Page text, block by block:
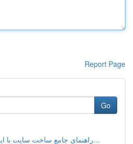
Report Page
Go
راهنمای جامع ساخت سایت با این پلتفرم وردپرس...